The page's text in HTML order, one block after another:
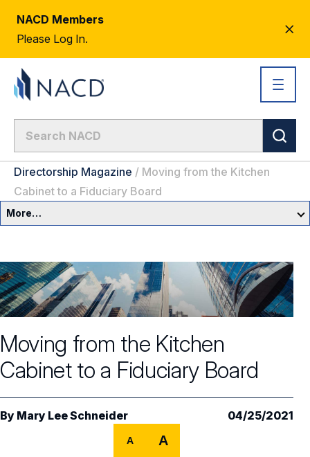
NACD Members
Please Log In.
Directorship Magazine / Moving from the Kitchen
Cabinet to a Fiduciary Board
More…
Committees & Roles
Committees & Roles Overview
Audit Committee
Compensation Committee
Core Oversight Topics
Core Oversight Topics Overview
Compliance, Ethics & Liability
Private Company Governance
Shareholder Engagement
Trending Oversight Topics
Trending Oversight Topics Overview
Artificial Intelligence
Climate & Sustainability
Governance Research
Blue Ribbon Commission Reports
Governance Surveys
Surveys & Benchmarking
Directorship Magazine
Moving from the Kitchen
Cabinet to a Fiduciary Board
By Mary Lee Schneider 04/25/2021
A A